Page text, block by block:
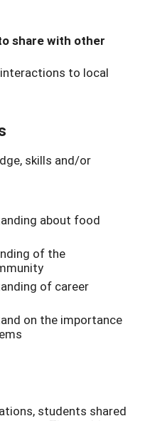
share with other
to local
skills and/or
about food
of the
of career
on the importance
students shared